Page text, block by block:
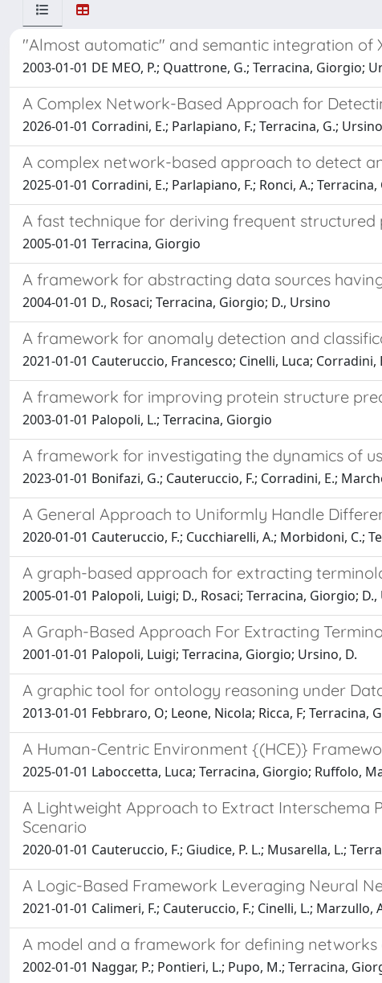
"Almost automatic" and semantic integration of
2003-01-01 DE MEO, P.; Quattrone, G.; Terracina, Giorgio;
A Complex Network-Based Approach for
2026-01-01 Corradini, E.; Parlapiano, F.; Terracina, G.;
A complex network-based approach to detect
2025-01-01 Corradini, E.; Parlapiano, F.; Ronci, A.; Terracina,
A fast technique for deriving frequent
2005-01-01 Terracina, Giorgio
A framework for abstracting data sources
2004-01-01 D., Rosaci; Terracina, Giorgio; D., Ursino
A framework for anomaly detection and
2021-01-01 Cauteruccio, Francesco; Cinelli, Luca;
A framework for improving protein structure
2003-01-01 Palopoli, L.; Terracina, Giorgio
A framework for investigating the dynamics of
2023-01-01 Bonifazi, G.; Cauteruccio, F.; Corradini, E.;
A General Approach to Uniformly Handle
2020-01-01 Cauteruccio, F.; Cucchiarelli, A.; Morbidoni, C.;
A graph-based approach for extracting
2005-01-01 Palopoli, Luigi; D., Rosaci; Terracina, Giorgio;
A Graph-Based Approach For Extracting
2001-01-01 Palopoli, Luigi; Terracina, Giorgio; Ursino, D.
A graphic tool for ontology reasoning under
2013-01-01 Febbraro, O; Leone, Nicola; Ricca, F; Terracina,
A Human-Centric Environment {(HCE)}
2025-01-01 Laboccetta, Luca; Terracina, Giorgio; Ruffolo,
A Lightweight Approach to Extract Interschema
Scenario
2020-01-01 Cauteruccio, F.; Giudice, P. L.; Musarella, L.;
A Logic-Based Framework Leveraging Neural
2021-01-01 Calimeri, F.; Cauteruccio, F.; Cinelli, L.;
A model and a framework for defining
2002-01-01 Naggar, P.; Pontieri, L.; Pupo, M.; Terracina,